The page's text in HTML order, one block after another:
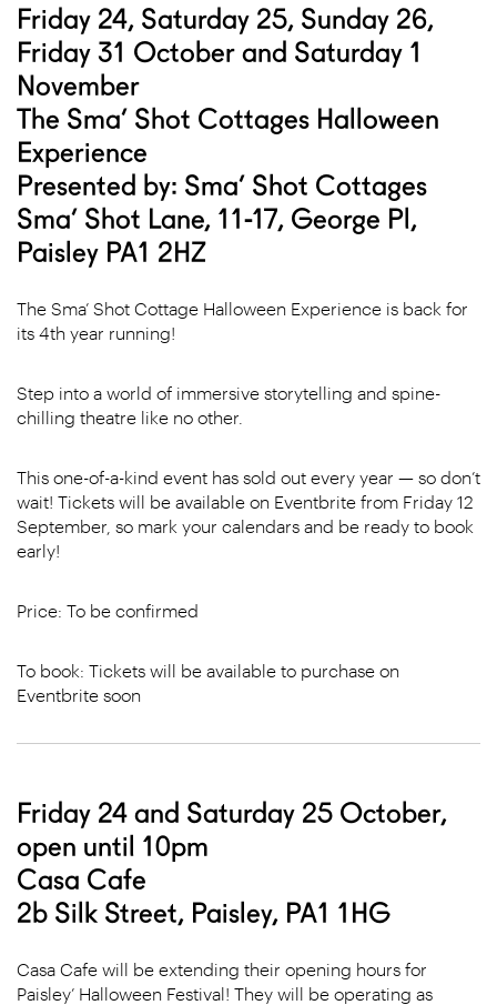
Friday 24, Saturday 25, Sunday 26,
Friday 31 October and Saturday 1
November
The Sma’ Shot Cottages Halloween
Experience
Presented by: Sma’ Shot Cottages
Sma’ Shot Lane, 11-17, George Pl,
Paisley PA1 2HZ
The Sma’ Shot Cottage Halloween Experience is back for
its 4th year running!
Step into a world of immersive storytelling and spine-
chilling theatre like no other.
This one-of-a-kind event has sold out every year — so don’t
wait! Tickets will be available on Eventbrite from Friday 12
September, so mark your calendars and be ready to book
early!
Price: To be confirmed
To book: Tickets will be available to purchase on
Eventbrite soon
Friday 24 and Saturday 25 October,
open until 10pm
Casa Cafe
2b Silk Street, Paisley, PA1 1HG
Casa Cafe will be extending their opening hours for
Paisley’ Halloween Festival! They will be operating as